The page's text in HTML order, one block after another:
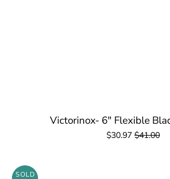
Victorinox- 6" Flexible
$30.97 $41.00
SOLD